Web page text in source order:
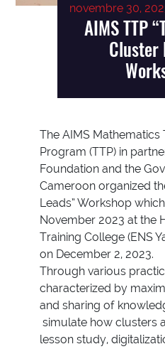
novembre 30,
AIMS TTP
Cluster
The AIMS Mathematics
Program (TTP) in
Foundation and the
Cameroon organized
Leads” Workshop
November 2023 at the
Training College (ENS
on December 2, 2023.
Through various
characterized by
and sharing of
simulate how clusters
lesson study,